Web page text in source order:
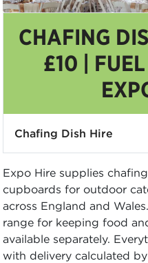
CHAFING
£10 |
Chafing Dish Hire
Expo Hire supplies
cupboards for outdoor
across England and
range for keeping food
available separately.
with delivery calculated